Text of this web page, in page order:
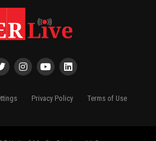
Privacy Policy Terms of Use